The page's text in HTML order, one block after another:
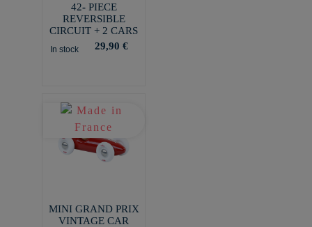
42- PIECE
REVERSIBLE
CIRCUIT + 2 CARS
In stock 29,90 €
MINI GRAND PRIX
VINTAGE CAR